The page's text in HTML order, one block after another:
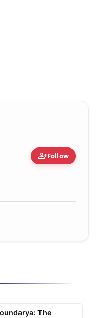
person_addFollow
The